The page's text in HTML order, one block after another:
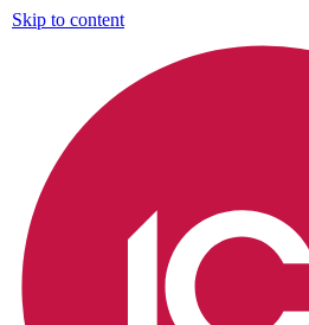
Skip to content